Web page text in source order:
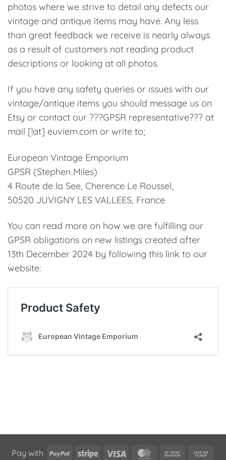
photos where we strive to detail any defects our
vintage and antique items may have. Any less
than great feedback we receive is nearly always
as a result of customers not reading product
descriptions or looking at all photos.
If you have any safety queries or issues with our
vintage/antique items you should message us on
Etsy or contact our ???GPSR representative??? at
mail [!at] euviem.com or write to;
European Vintage Emporium
GPSR (Stephen Miles)
4 Route de la See, Cherence Le Roussel,
50520 JUVIGNY LES VALLEES, France
You can read more on how we are fulfilling our
GPSR obligations on new listings created after
13th December 2024 by following this link to our
website:
Pay with PayPalStripe Visa MasterCard
Bank